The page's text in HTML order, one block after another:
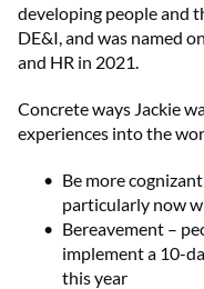
developing people and
DE&I, and was named
and HR in 2021.
Concrete ways Jackie
experiences into the
Be more
particularly now
Bereavement –
implement a 10-
this year